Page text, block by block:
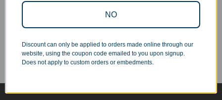
No Minimum Quantities
Corporate Orders
Personal Orders
...as well as individuals.
NO
Discount can only be applied to orders made online through our
website, using the coupon code emailed to you upon signup.
Does not apply to custom orders or embedments.